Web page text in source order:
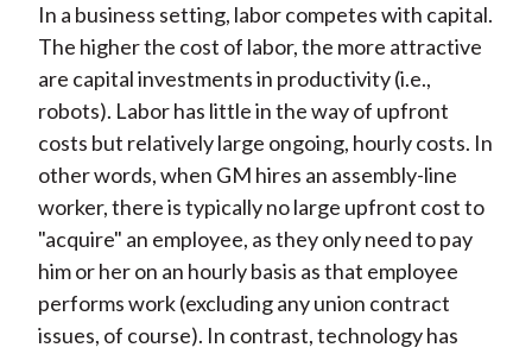
In a business setting, labor competes with capital.
The higher the cost of labor, the more attractive
are capital investments in productivity (i.e.,
robots). Labor has little in the way of upfront
costs but relatively large ongoing, hourly costs. In
other words, when GM hires an assembly-line
worker, there is typically no large upfront cost to
"acquire" an employee, as they only need to pay
him or her on an hourly basis as that employee
performs work (excluding any union contract
issues, of course). In contrast, technology has